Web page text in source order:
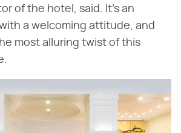
of the hotel, said. It's an
a welcoming attitude, and
most alluring twist of this